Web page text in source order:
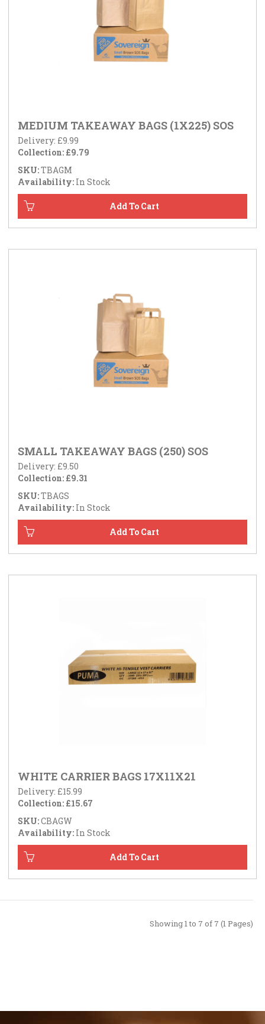
MEDIUM TAKEAWAY BAGS (1X225) SOS
Delivery: £9.99
Collection: £9.79
SKU:TBAGM
Availability: In Stock
SMALL TAKEAWAY BAGS (250) SOS
Delivery: £9.50
Collection: £9.31
SKU:TBAGS
Availability: In Stock
WHITE CARRIER BAGS 17X11X21
Delivery: £15.99
Collection: £15.67
SKU:CBAGW
Availability: In Stock
Showing 1 to 7 of 7 (1 Pages)